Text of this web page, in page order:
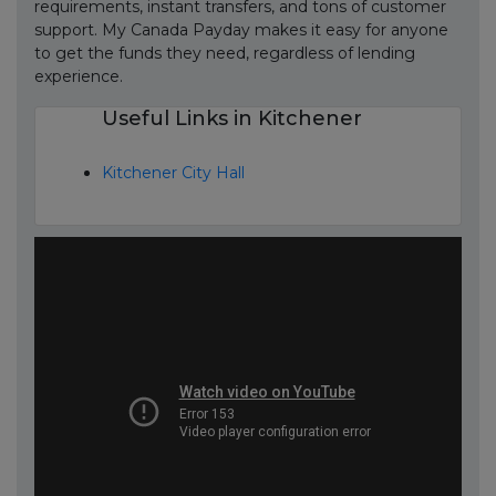
requirements, instant transfers, and tons of customer
support. My Canada Payday makes it easy for anyone
to get the funds they need, regardless of lending
experience.
Useful Links in Kitchener
Kitchener City Hall